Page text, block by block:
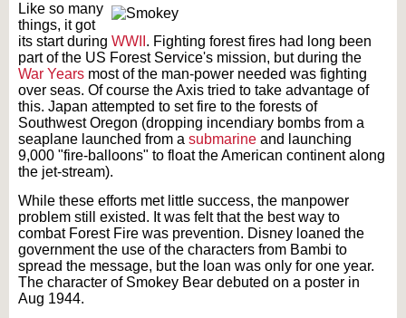
Like so many
things, it got
its start during WWII . Fighting forest fires had long been
part of the US Forest Service's mission, but during the
War Years most of the man-power needed was fighting
over seas. Of course the Axis tried to take advantage of
this. Japan attempted to set fire to the forests of
Southwest Oregon (dropping incendiary bombs from a
seaplane launched from a submarine and launching
9,000 "fire-balloons" to float the American continent along
the jet-stream).
While these efforts met little success, the manpower
problem still existed. It was felt that the best way to
combat Forest Fire was prevention. Disney loaned the
government the use of the characters from Bambi to
spread the message, but the loan was only for one year.
The character of Smokey Bear debuted on a poster in
Aug 1944.